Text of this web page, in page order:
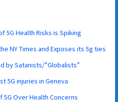
5G Health Risks is Spiking
NY Times and Exposes its 5g ties
by Satanists/”Globalists”
5G injuries in Geneva
Over Health Concerns